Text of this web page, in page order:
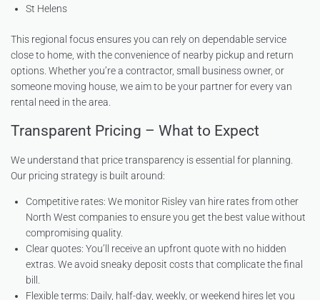
St Helens
This regional focus ensures you can rely on dependable service
close to home, with the convenience of nearby pickup and return
options. Whether you’re a contractor, small business owner, or
someone moving house, we aim to be your partner for every van
rental need in the area.
Transparent Pricing – What to Expect
We understand that price transparency is essential for planning.
Our pricing strategy is built around:
Competitive rates: We monitor Risley van hire rates from other
North West companies to ensure you get the best value without
compromising quality.
Clear quotes: You’ll receive an upfront quote with no hidden
extras. We avoid sneaky deposit costs that complicate the final
bill.
Flexible terms: Daily, half-day, weekly, or weekend hires let you